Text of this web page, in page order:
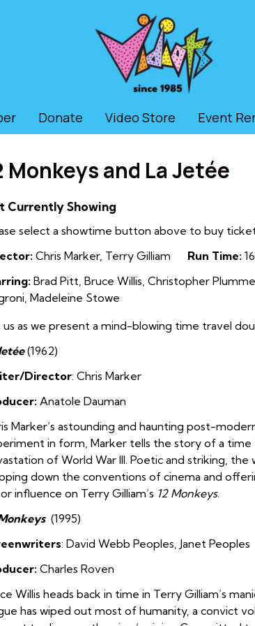
Donate Video Store Event
Monkeys and La Jetée
Currently Showing
select a showtime button above to buy
Chris Marker, Terry Gilliam Run Time:
Brad Pitt, Bruce Willis, Christopher
Madeleine Stowe
us as we present a mind-blowing time travel
(1962)
Director: Chris Marker
Anatole Dauman
Marker’s astounding and haunting post-
in form, Marker tells the story of a
of World War III. Poetic and striking,
down the conventions of cinema and
influence on Terry Gilliam’s 12 Monkeys.
(1995)
: David Webb Peoples, Janet Peoples
Charles Roven
Willis heads back in time in Terry Gilliam’s
has wiped out most of humanity, a convict